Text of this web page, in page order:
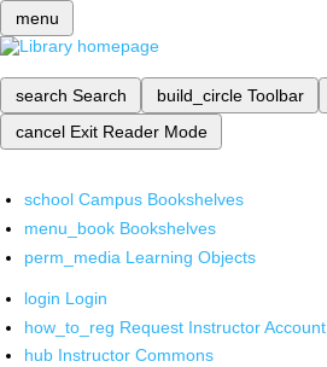
menu
search Search build_circle Toolbar
cancel Exit Reader Mode
school Campus Bookshelves
menu_book Bookshelves
perm_media Learning Objects
login Login
how_to_reg Request Instructor Account
hub Instructor Commons